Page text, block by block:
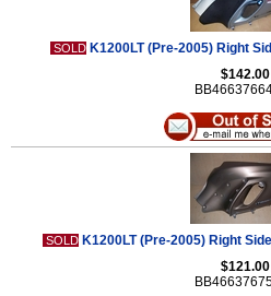
SOLD K1200LT (Pre-2005) Right
$142.00
SOLD K1200LT (Pre-2005) Right
$121.00